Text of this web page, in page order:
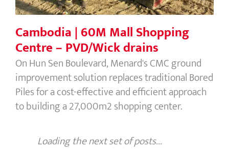
Cambodia | 60M Mall Shopping
Centre – PVD/Wick drains
On Hun Sen Boulevard, Menard's CMC ground
improvement solution replaces traditional Bored
Piles for a cost-effective and efficient approach
to building a 27,000m2 shopping center.
Loading the next set of posts...